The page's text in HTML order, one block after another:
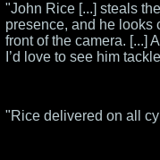
"John Rice [...] steals
presence, and he looks
front of the camera. [...]
I’d love to see him
"Rice delivered on all